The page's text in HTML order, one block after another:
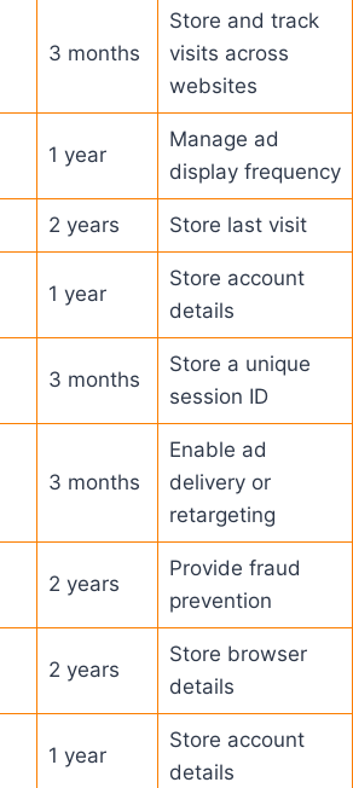
3 months
Store and track
visits across
websites
1 year
Manage ad
display frequency
2 years Store last visit
1 year
Store account
details
3 months
Store a unique
session ID
3 months
Enable ad
delivery or
retargeting
2 years
Provide fraud
prevention
2 years
Store browser
details
1 year
Store account
details